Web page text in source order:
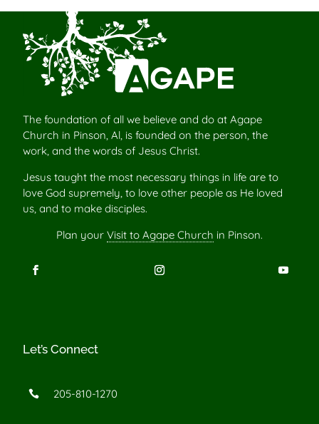
The foundation of all we believe and do at Agape
Church in Pinson, Al, is founded on the person, the
work, and the words of Jesus Christ.
Jesus taught the most necessary things in life are to
love God supremely, to love other people as He loved
us, and to make disciples.
Plan your Visit to Agape Church in Pinson.
Let’s Connect
 205-810-1270